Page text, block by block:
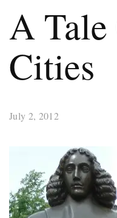
A
Cities
July 2, 2012